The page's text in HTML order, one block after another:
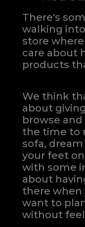
There's
walking
store
care about
products
We think
about
browse
the time to
sofa,
your feet
with some
about
there when
want to
without